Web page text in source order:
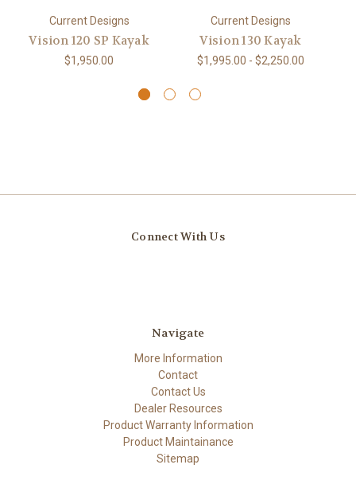
Current Designs
Vision 120 SP Kayak
$1,950.00
Current Designs
Vision 130 Kayak
$1,995.00 - $2,250.00
Connect With Us
Navigate
More Information
Contact
Contact Us
Dealer Resources
Product Warranty Information
Product Maintainance
Sitemap